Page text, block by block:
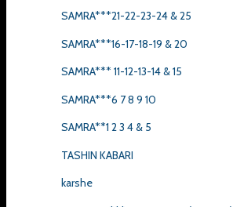
SAMRA***21-22-23-24 & 25
SAMRA***16-17-18-19 & 20
SAMRA*** 11-12-13-14 & 15
SAMRA***6 7 8 9 10
SAMRA**1 2 3 4 & 5
TASHIN KABARI
karshe